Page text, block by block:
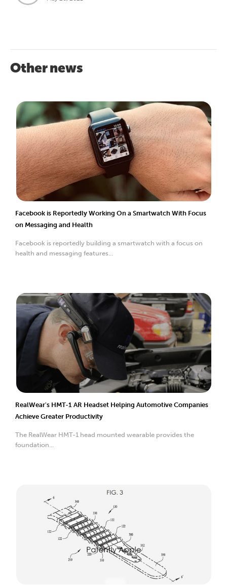
Other news
Facebook is Reportedly Working On a Smartwatch With Focus
on Messaging and Health
Facebook is reportedly building a smartwatch with a focus on
health and messaging features...
RealWear's HMT-1 AR Headset Helping Automotive Companies
Achieve Greater Productivity
The RealWear HMT-1 head mounted wearable provides the
foundation...